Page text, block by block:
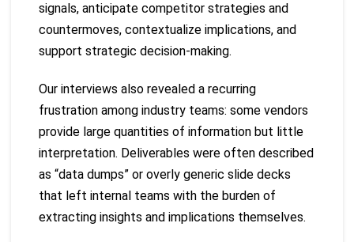
signals, anticipate competitor strategies and
countermoves, contextualize implications, and
support strategic decision-making.
Our interviews also revealed a recurring
frustration among industry teams: some vendors
provide large quantities of information but little
interpretation. Deliverables were often described
as “data dumps” or overly generic slide decks
that left internal teams with the burden of
extracting insights and implications themselves.